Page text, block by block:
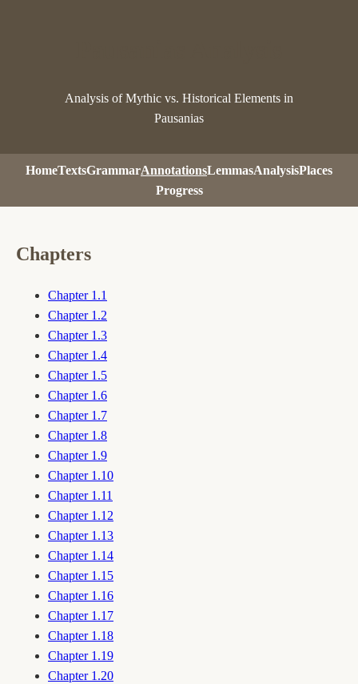
Analysis of Mythic vs. Historical Elements in
Pausanias
HomeTextsGrammarAnnotationsLemmasAnalysisPlaces
Progress
Chapters
Chapter 1.1
Chapter 1.2
Chapter 1.3
Chapter 1.4
Chapter 1.5
Chapter 1.6
Chapter 1.7
Chapter 1.8
Chapter 1.9
Chapter 1.10
Chapter 1.11
Chapter 1.12
Chapter 1.13
Chapter 1.14
Chapter 1.15
Chapter 1.16
Chapter 1.17
Chapter 1.18
Chapter 1.19
Chapter 1.20